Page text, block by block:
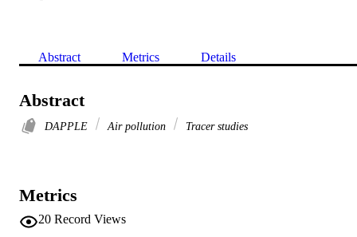
Abstract Metrics Details
Abstract
DAPPLE Air pollution Tracer studies
Metrics
20 Record Views